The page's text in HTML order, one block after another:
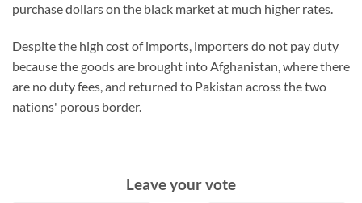
purchase dollars on the black market at much higher rates.
Despite the high cost of imports, importers do not pay duty
because the goods are brought into Afghanistan, where there
are no duty fees, and returned to Pakistan across the two
nations' porous border.
Leave your vote